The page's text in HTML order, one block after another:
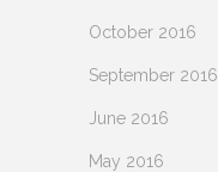
October 2016
September 2016
June 2016
May 2016